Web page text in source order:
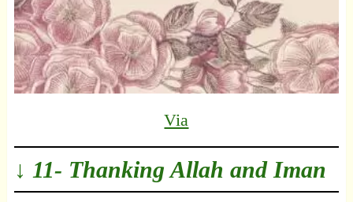
Via
↓ 11- Thanking Allah and Iman